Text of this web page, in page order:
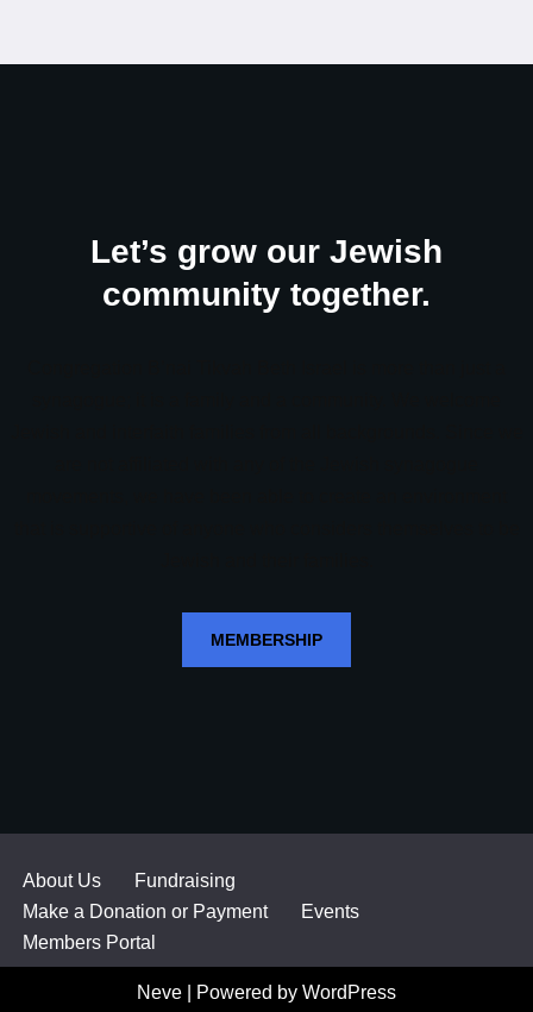
Let’s grow our Jewish
community together.
MEMBERSHIP
About Us
Fundraising
Make a Donation or Payment
Events
Members Portal
Neve | Powered by WordPress